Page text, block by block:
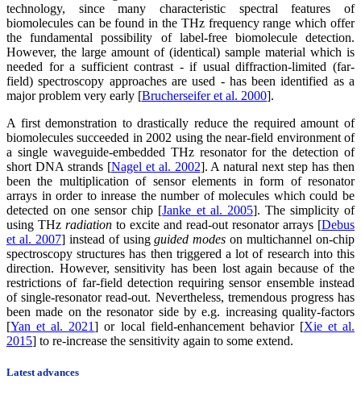
technology, since many characteristic spectral features of
biomolecules can be found in the THz frequency range which offer
the fundamental possibility of label-free biomolecule detection.
However, the large amount of (identical) sample material which is
needed for a sufficient contrast - if usual diffraction-limited (far-
field) spectroscopy approaches are used - has been identified as a
major problem very early [Brucherseifer et al. 2000].
A first demonstration to drastically reduce the required amount of
biomolecules succeeded in 2002 using the near-field environment of
a single waveguide-embedded THz resonator for the detection of
short DNA strands [Nagel et al. 2002]. A natural next step has then
been the multiplication of sensor elements in form of resonator
arrays in order to inrease the number of molecules which could be
detected on one sensor chip [Janke et al. 2005]. The simplicity of
using THz radiation to excite and read-out resonator arrays [Debus
et al. 2007] instead of usingguided modes on multichannel on-chip
spectroscopy structures has then triggered a lot of research into this
direction. However, sensitivity has been lost again because of the
restrictions of far-field detection requiring sensor ensemble instead
of single-resonator read-out. Nevertheless, tremendous progress has
been made on the resonator side by e.g. increasing quality-factors
[Yan et al. 2021] or local field-enhancement behavior [Xie et al.
2015] to re-increase the sensitivity again to some extend.
Latest advances